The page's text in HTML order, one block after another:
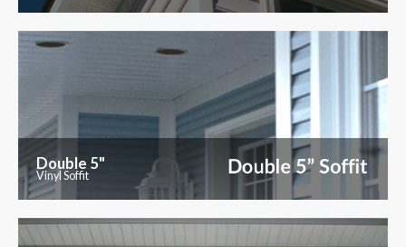
Double 5"
Vinyl Soffit